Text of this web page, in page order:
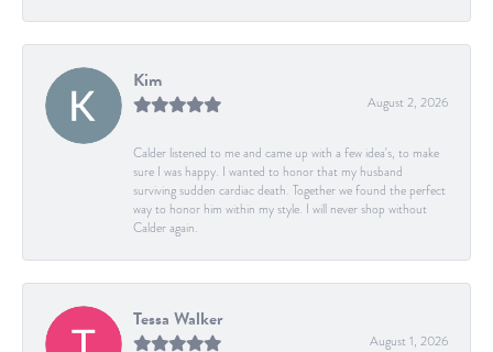
Kim
August 2, 2026
Calder listened to me and came up with a few idea's, to make
sure I was happy. I wanted to honor that my husband
surviving sudden cardiac death. Together we found the perfect
way to honor him within my style. I will never shop without
Calder again.
Tessa Walker
August 1, 2026